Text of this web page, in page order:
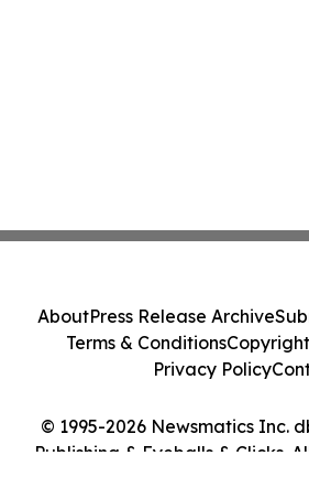
© 1995-2026 Newsmatics Inc.
Publishing & Eyeballs & Clicks.
AboutPress Release Archive
Terms & Conditions
Privacy Policy